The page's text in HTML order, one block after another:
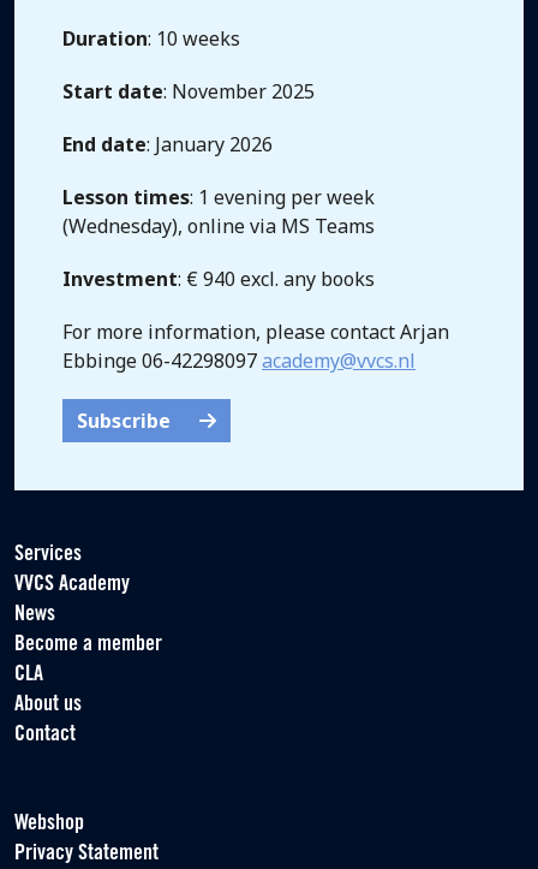
Duration: 10 weeks
Start date: November 2025
End date: January 2026
Lesson times: 1 evening per week
(Wednesday), online via MS Teams
Investment: € 940 excl. any books
For more information, please contact Arjan
Ebbinge 06-42298097academy@vvcs.nl
Subscribe
Services
VVCS Academy
News
Become a member
CLA
About us
Contact
Webshop
Privacy Statement